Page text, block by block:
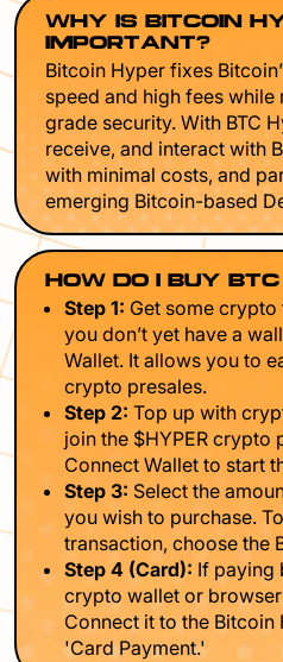
WHY IS BITCOIN
IMPORTANT?
Bitcoin Hyper fixes
speed and high fees
grade security. With BTC
receive, and interact with
with minimal costs, and
emerging Bitcoin-based
HOW DO I BUY
Step 1: Get some
you don’t yet have a
Wallet. It allows you to
crypto presales.
Step 2: Top up with
join the $HYPER crypto
Connect Wallet to start
Step 3: Select the
you wish to purchase.
transaction, choose the
Step 4 (Card): If paying
crypto wallet or
Connect it to the
'Card Payment.'